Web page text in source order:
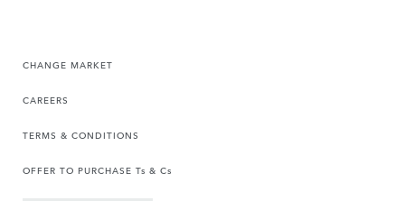
CHANGE MARKET
CAREERS
TERMS & CONDITIONS
OFFER TO PURCHASE Ts & Cs